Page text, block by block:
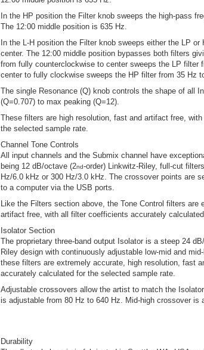
In the HP position the Filter knob sweeps the high-pass
The 12:00 middle position is 635 Hz.
In the L-H position the Filter knob sweeps either the LP
center. The 12:00 middle position bypasses both filters
from fully counterclockwise to center sweeps the LP filter
center to fully clockwise sweeps the HP filter from 35 Hz
The single Resonance (Q) knob controls the shape of all
(Q=0.707) to max peaking (Q=12).
These filters are high resolution, fast and artifact free,
the selected sample rate.
Channel Tone Controls
All input channels and the Submix channel have
being 12 dB/octave (2nd-order) Linkwitz-Riley, full-cut
Hz/6.0 kHz or 300 Hz/3.0 kHz. The crossover points are
to a computer via the USB ports.
Like the Filters section above, the Tone Control filters
artifact free, with all filter coefficients accurately
Isolator Section
The proprietary three-band output Isolator is a steep 24
Riley design with continuously adjustable low-mid and
these filters are extremely accurate, high resolution, fast
accurately calculated for the selected sample rate.
Adjustable crossovers allow the artist to match the
is adjustable from 80 Hz to 640 Hz. Mid-high crossover is
Durability